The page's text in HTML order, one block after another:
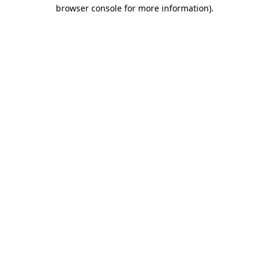
browser console for more information).